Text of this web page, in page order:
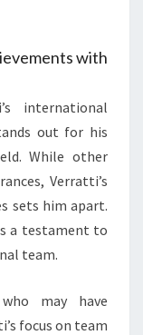
with
international
out for his
While other
Verratti’s
sets him apart.
a testament to
team.
may have
focus on team